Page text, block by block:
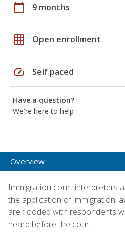
calendar_today 9 months
grid_on Open enrollment
speed Self paced
Have a question?
We're here to help
Overview
Immigration court interpreters
the application of immigration
are flooded with respondents
heard before the court.